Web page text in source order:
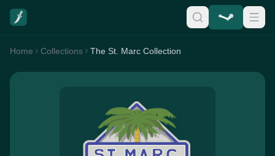
Home Collections The St. Marc Collection